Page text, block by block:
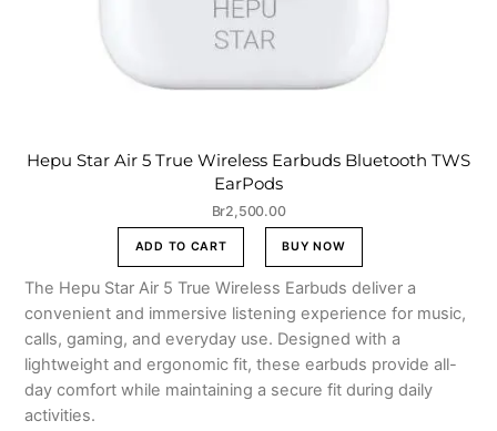
Hepu Star Air 5 True Wireless Earbuds Bluetooth TWS
EarPods
Br2,500.00
ADD TO CART BUY NOW
The Hepu Star Air 5 True Wireless Earbuds deliver a
convenient and immersive listening experience for music,
calls, gaming, and everyday use. Designed with a
lightweight and ergonomic fit, these earbuds provide all-
day comfort while maintaining a secure fit during daily
activities.